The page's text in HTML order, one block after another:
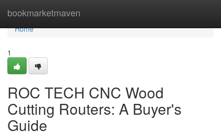
bookmarketmaven
Home
Home
1
ROC TECH CNC Wood
Cutting Routers: A Buyer's
Guide